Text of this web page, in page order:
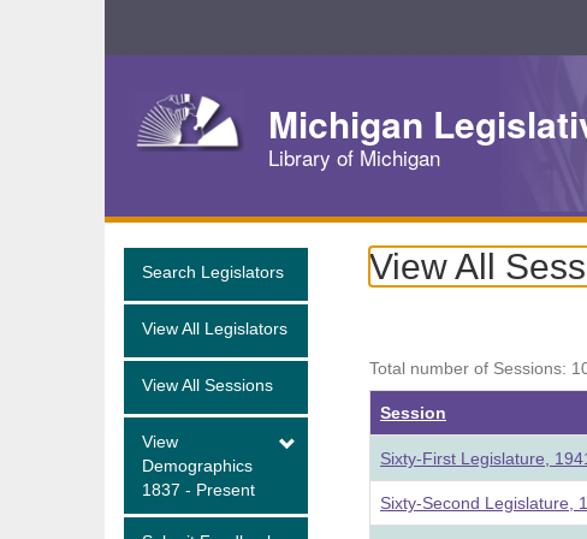
Navigation
Michigan
Library of Michigan
Search Legislators
View All Legislators
View All Sessions
View
Demographics
1837 - Present
View All
Total number of Sessions:
Session
Sixty-First Legislature,
Sixty-Second Legislature,